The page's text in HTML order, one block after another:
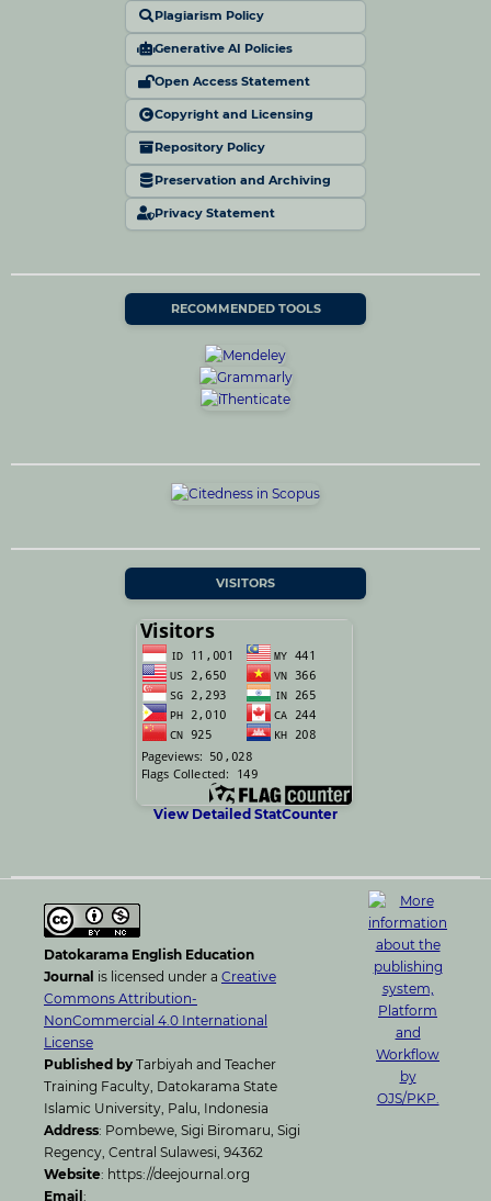
Plagiarism Policy
Generative AI Policies
Open Access Statement
Copyright and Licensing
Repository Policy
Preservation and Archiving
Privacy Statement
RECOMMENDED TOOLS
VISITORS
View Detailed StatCounter
Datokarama English Education
Journal is licensed under a Creative
Commons Attribution-
NonCommercial 4.0 International
License
Published byTarbiyah and Teacher
Training Faculty, Datokarama State
Islamic University, Palu, Indonesia
Address: Pombewe, Sigi Biromaru, Sigi
Regency, Central Sulawesi, 94362
Website: https://deejournal.org
Email :